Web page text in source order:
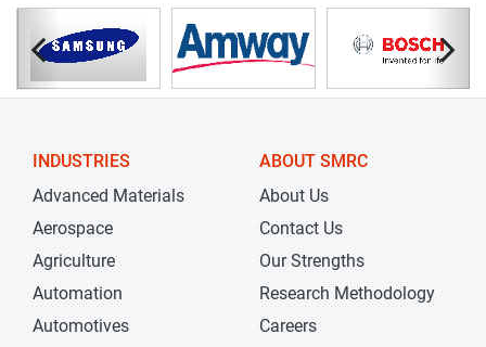
INDUSTRIES
Advanced Materials
Aerospace
Agriculture
Automation
Automotives
ABOUT SMRC
About Us
Contact Us
Our Strengths
Research Methodology
Careers